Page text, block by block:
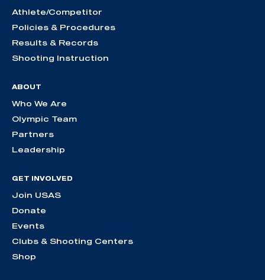
Athlete/Competitor
Policies & Procedures
Results & Records
Shooting Instruction
ABOUT
Who We Are
Olympic Team
Partners
Leadership
GET INVOLVED
Join USAS
Donate
Events
Clubs & Shooting Centers
Shop